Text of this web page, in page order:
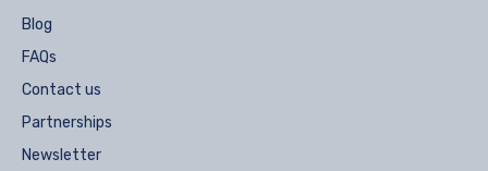
Blog
FAQs
Contact us
Partnerships
Newsletter